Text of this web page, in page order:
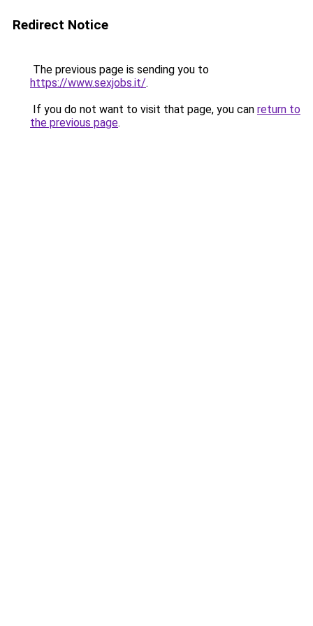
Redirect Notice
The previous page is sending you to
https://www.sexjobs.it/.
If you do not want to visit that page, you can return to
the previous page.